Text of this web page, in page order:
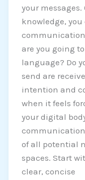
your
knowledge,
are you going
language? Do
send are
intention and
when it feels
your digital
of all potential
spaces. Start
clear, concise